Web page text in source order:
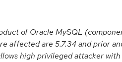
of Oracle MySQL
affected are 5.7.34 and prior
high privileged attacker